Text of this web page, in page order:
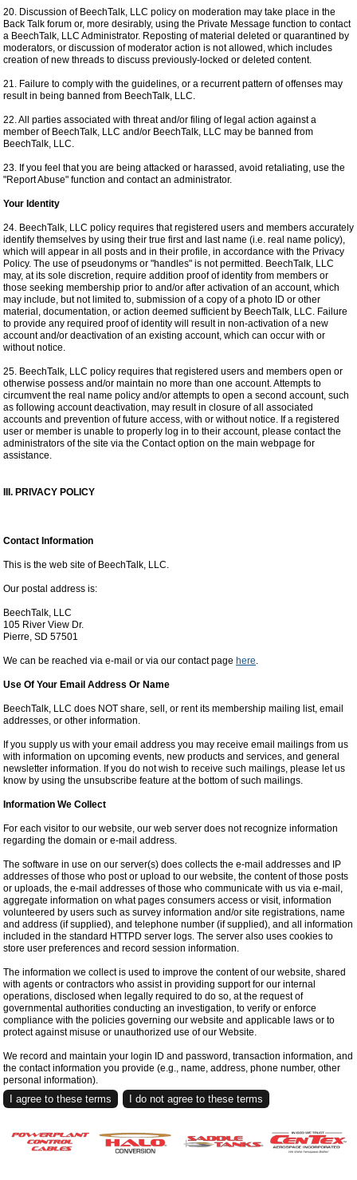
20. Discussion of BeechTalk, LLC policy on moderation may take place in the
Back Talk forum or, more desirably, using the Private Message function to contact
a BeechTalk, LLC Administrator. Reposting of material deleted or quarantined by
moderators, or discussion of moderator action is not allowed, which includes
creation of new threads to discuss previously-locked or deleted content.
21. Failure to comply with the guidelines, or a recurrent pattern of offenses may
result in being banned from BeechTalk, LLC.
22. All parties associated with threat and/or filing of legal action against a
member of BeechTalk, LLC and/or BeechTalk, LLC may be banned from
BeechTalk, LLC.
23. If you feel that you are being attacked or harassed, avoid retaliating, use the
"Report Abuse" function and contact an administrator.
Your Identity
24. BeechTalk, LLC policy requires that registered users and members accurately
identify themselves by using their true first and last name (i.e. real name policy),
which will appear in all posts and in their profile, in accordance with the Privacy
Policy. The use of pseudonyms or "handles" is not permitted. BeechTalk, LLC
may, at its sole discretion, require addition proof of identity from members or
those seeking membership prior to and/or after activation of an account, which
may include, but not limited to, submission of a copy of a photo ID or other
material, documentation, or action deemed sufficient by BeechTalk, LLC. Failure
to provide any required proof of identity will result in non-activation of a new
account and/or deactivation of an existing account, which can occur with or
without notice.
25. BeechTalk, LLC policy requires that registered users and members open or
otherwise possess and/or maintain no more than one account. Attempts to
circumvent the real name policy and/or attempts to open a second account, such
as following account deactivation, may result in closure of all associated
accounts and prevention of future access, with or without notice. If a registered
user or member is unable to properly log in to their account, please contact the
administrators of the site via the Contact option on the main webpage for
assistance.
III. PRIVACY POLICY
Contact Information
This is the web site of BeechTalk, LLC.
Our postal address is:
BeechTalk, LLC
105 River View Dr.
Pierre, SD 57501
We can be reached via e-mail or via our contact page here.
Use Of Your Email Address Or Name
BeechTalk, LLC does NOT share, sell, or rent its membership mailing list, email
addresses, or other information.
If you supply us with your email address you may receive email mailings from us
with information on upcoming events, new products and services, and general
newsletter information. If you do not wish to receive such mailings, please let us
know by using the unsubscribe feature at the bottom of such mailings.
Information We Collect
For each visitor to our website, our web server does not recognize information
regarding the domain or e-mail address.
The software in use on our server(s) does collects the e-mail addresses and IP
addresses of those who post or upload to our website, the content of those posts
or uploads, the e-mail addresses of those who communicate with us via e-mail,
aggregate information on what pages consumers access or visit, information
volunteered by users such as survey information and/or site registrations, name
and address (if supplied), and telephone number (if supplied), and all information
included in the standard HTTPD server logs. The server also uses cookies to
store user preferences and record session information.
The information we collect is used to improve the content of our website, shared
with agents or contractors who assist in providing support for our internal
operations, disclosed when legally required to do so, at the request of
governmental authorities conducting an investigation, to verify or enforce
compliance with the policies governing our website and applicable laws or to
protect against misuse or unauthorized use of our Website.
We record and maintain your login ID and password, transaction information, and
the contact information you provide (e.g., name, address, phone number, other
personal information).